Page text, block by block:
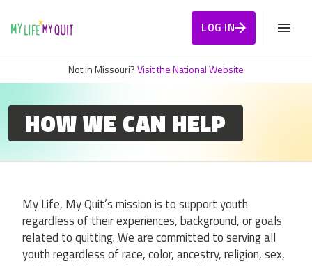
LOG IN
Not in Missouri?Visit the National Website
HOW WE CAN HELP
My Life, My Quit’s mission is to support youth
regardless of their experiences, background, or goals
related to quitting. We are committed to serving all
youth regardless of race, color, ancestry, religion, sex,